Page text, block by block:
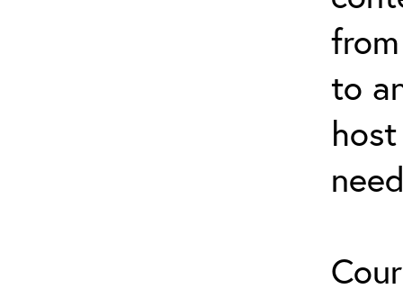
to